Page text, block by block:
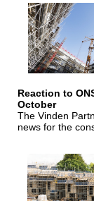
Reaction to
October
The Vinden
news for the